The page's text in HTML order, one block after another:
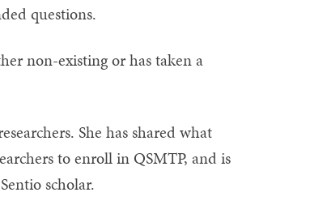
questions.
non-existing or has taken a
She has shared what
to enroll in QSMTP, and is
scholar.